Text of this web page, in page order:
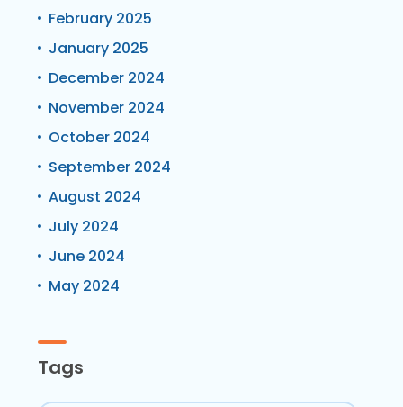
February 2025
January 2025
December 2024
November 2024
October 2024
September 2024
August 2024
July 2024
June 2024
May 2024
Tags